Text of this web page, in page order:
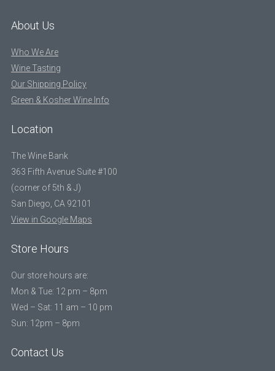
About Us
Who We Are
Wine Tasting
Our Shipping Policy
Green & Kosher Wine Info
Location
The Wine Bank
363 Fifth Avenue Suite #100
(corner of 5th & J)
San Diego, CA 92101
View in Google Maps
Store Hours
Our store hours are:
Mon & Tue: 12 pm – 8pm
Wed – Sat: 11 am – 10 pm
Sun: 12pm – 8pm
Contact Us